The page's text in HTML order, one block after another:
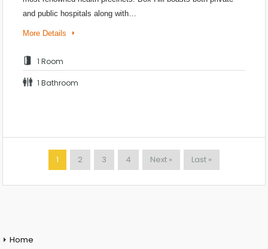
and public hospitals along with…
More Details
1 Room
1 Bathroom
1 2 3 4 Next » Last »
Home